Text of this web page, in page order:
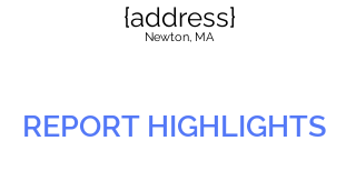
{address}
Newton, MA
REPORT HIGHLIGHTS